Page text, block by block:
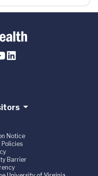
Notice
Barrier